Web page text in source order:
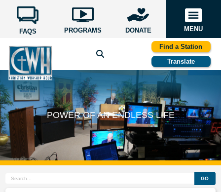
FAQS PROGRAMS DONATE MENU
Find a Station
Translate
POWER OF AN ENDLESS LIFE
GO